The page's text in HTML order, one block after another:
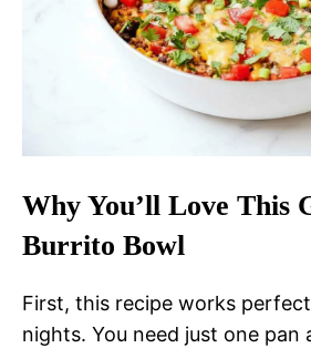
Why You’ll Love This
Burrito Bowl
First, this recipe works
nights. You need just one pan